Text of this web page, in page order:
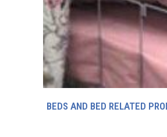
BEDS AND BED RELATED